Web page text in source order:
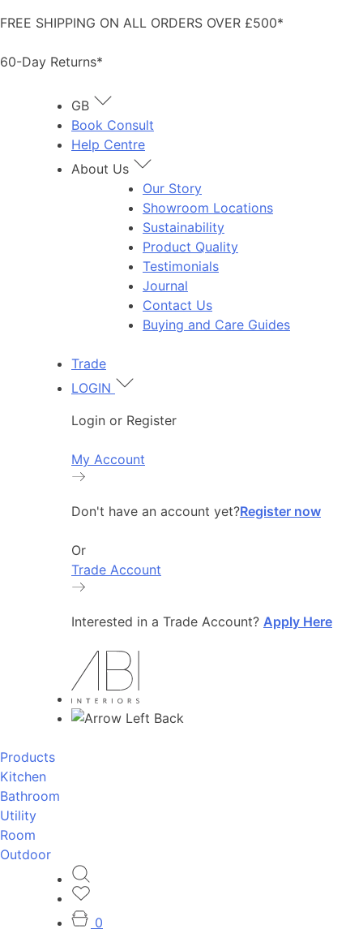
to
FREE SHIPPING ON ALL ORDERS OVER £500*
60-Day Returns*
GB
Book Consult
Help Centre
About Us
Our Story
Showroom Locations
Sustainability
Product Quality
Testimonials
Journal
Contact Us
Buying and Care Guides
Trade
LOGIN
Login or Register
My Account
Don't have an account yet?Register now
Or
Trade Account
Interested in a Trade Account? Apply Here
Back
Products
Kitchen
Bathroom
Utility
Room
Outdoor
0